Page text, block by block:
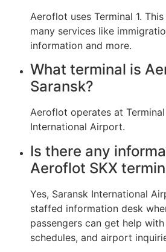
Aeroflot uses Terminal 1.
many services like
information and more.
What terminal is
Saransk?
Aeroflot operates at Terminal
International Airport.
Is there any
Aeroflot SKX
Yes, Saransk International
staffed information desk
passengers can get help
schedules, and airport